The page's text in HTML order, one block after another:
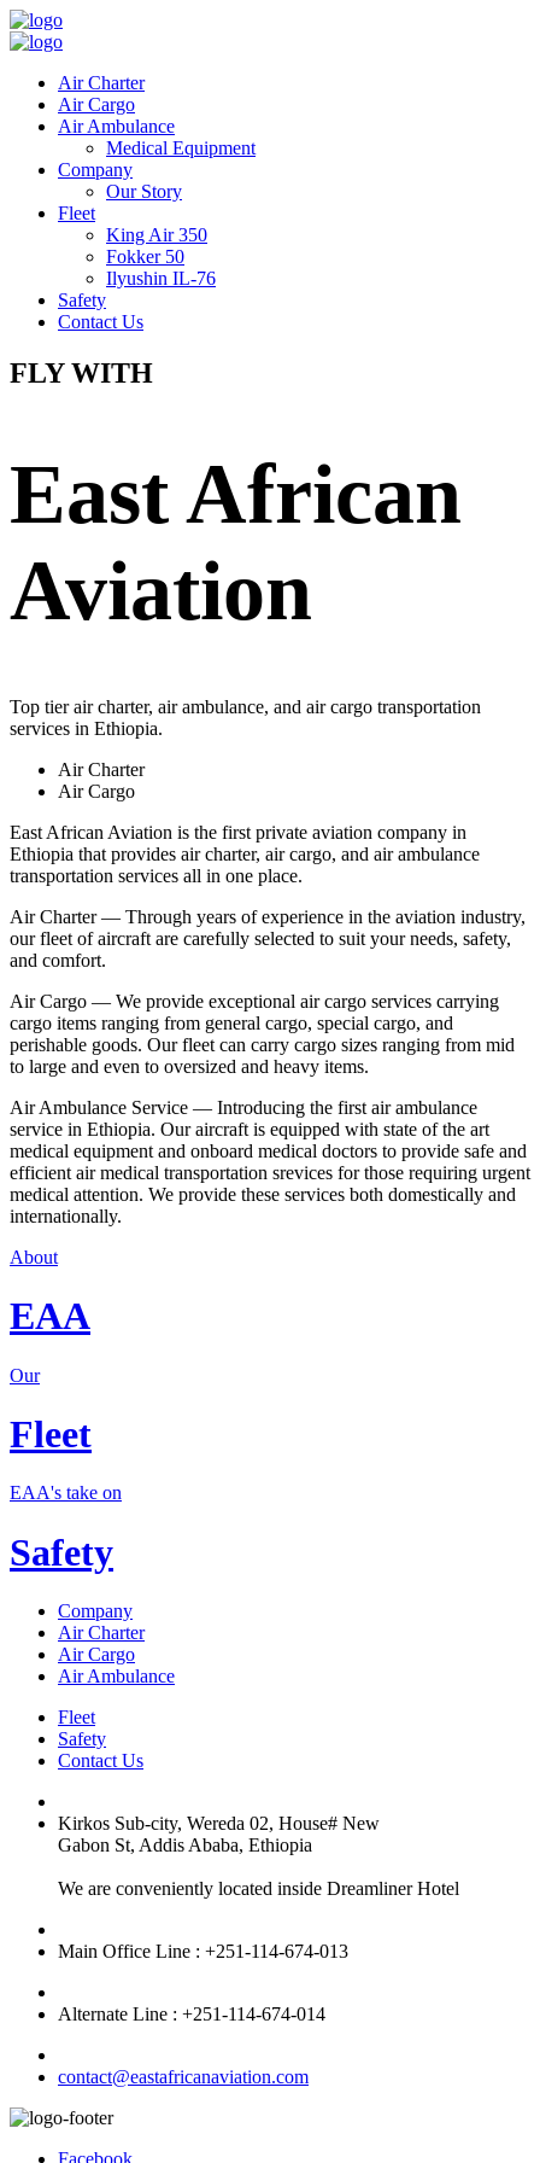
Air Charter
Air Cargo
Air Ambulance
Medical Equipment
Company
Our Story
Fleet
King Air 350
Fokker 50
Ilyushin IL-76
Safety
Contact Us
FLY WITH
East African
Aviation
Top tier air charter, air ambulance, and air cargo transportation
services in Ethiopia.
Air Charter
Air Cargo
East African Aviation is the first private aviation company in
Ethiopia that provides air charter, air cargo, and air ambulance
transportation services all in one place.
Air Charter — Through years of experience in the aviation industry,
our fleet of aircraft are carefully selected to suit your needs, safety,
and comfort.
Air Cargo — We provide exceptional air cargo services carrying
cargo items ranging from general cargo, special cargo, and
perishable goods. Our fleet can carry cargo sizes ranging from mid
to large and even to oversized and heavy items.
Air Ambulance Service — Introducing the first air ambulance
service in Ethiopia. Our aircraft is equipped with state of the art
medical equipment and onboard medical doctors to provide safe and
efficient air medical transportation srevices for those requiring urgent
medical attention. We provide these services both domestically and
internationally.
About
EAA
Our
Fleet
EAA's take on
Safety
Company
Air Charter
Air Cargo
Air Ambulance
Fleet
Safety
Contact Us
Kirkos Sub-city, Wereda 02, House# New
Gabon St, Addis Ababa, Ethiopia
We are conveniently located inside Dreamliner Hotel
Main Office Line : +251-114-674-013
Alternate Line : +251-114-674-014
contact@eastafricanaviation.com